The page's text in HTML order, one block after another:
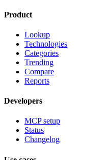
Product
Lookup
Technologies
Categories
Trending
Compare
Reports
Developers
MCP setup
Status
Changelog